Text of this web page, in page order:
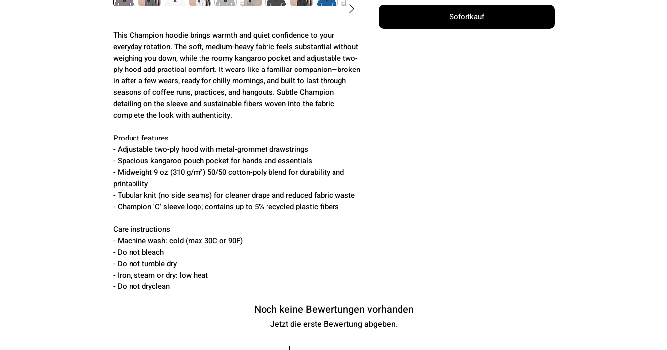
This Champion hoodie brings warmth and quiet confidence to your
everyday rotation. The soft, medium-heavy fabric feels substantial without
weighing you down, while the roomy kangaroo pocket and adjustable two-
ply hood add practical comfort. It wears like a familiar companion—broken
in after a few wears, ready for chilly mornings, and built to last through
seasons of coffee runs, practices, and hangouts. Subtle Champion
detailing on the sleeve and sustainable fibers woven into the fabric
complete the look with authenticity.
Product features
- Adjustable two-ply hood with metal-grommet drawstrings
- Spacious kangaroo pouch pocket for hands and essentials
- Midweight 9 oz (310 g/m²) 50/50 cotton-poly blend for durability and
printability
- Tubular knit (no side seams) for cleaner drape and reduced fabric waste
- Champion 'C' sleeve logo; contains up to 5% recycled plastic fibers
Care instructions
- Machine wash: cold (max 30C or 90F)
- Do not bleach
- Do not tumble dry
- Iron, steam or dry: low heat
- Do not dryclean
Sofortkauf
Noch keine Bewertungen vorhanden
Jetzt die erste Bewertung abgeben.